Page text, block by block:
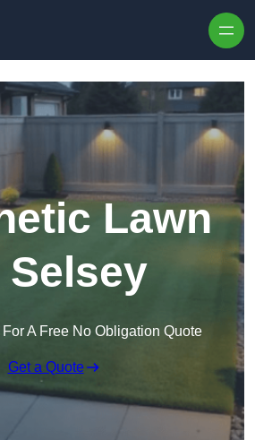
Lawn
Selsey
A Free No Obligation Quote
Get a Quote